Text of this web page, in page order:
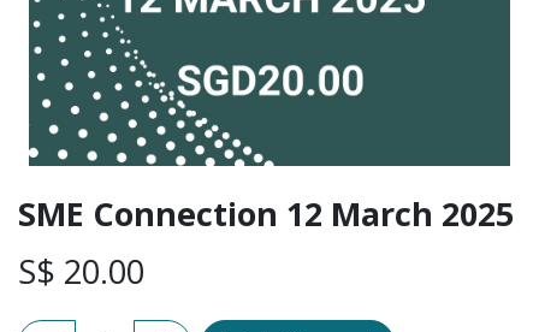
SME Connection 12 March 2025
S$ 20.00